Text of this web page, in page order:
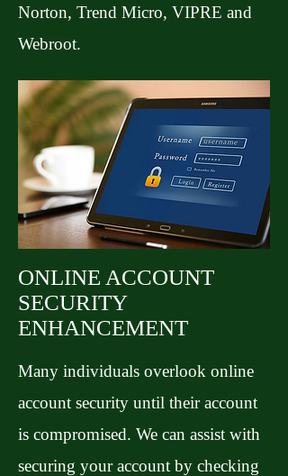
Norton, Trend Micro, VIPRE and
Webroot.
ONLINE ACCOUNT
SECURITY
ENHANCEMENT
Many individuals overlook online
account security until their account
is compromised. We can assist with
securing your account by checking